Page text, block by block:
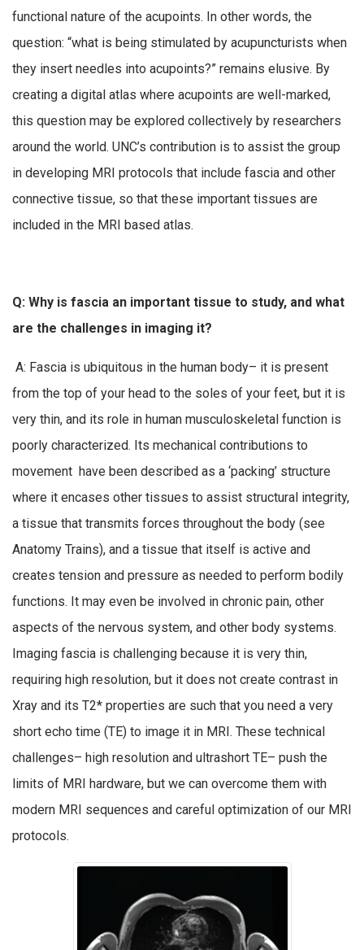
functional nature of the acupoints. In other words, the
question: “what is being stimulated by acupuncturists when
they insert needles into acupoints?” remains elusive. By
creating a digital atlas where acupoints are well-marked,
this question may be explored collectively by researchers
around the world. UNC’s contribution is to assist the group
in developing MRI protocols that include fascia and other
connective tissue, so that these important tissues are
included in the MRI based atlas.
Q: Why is fascia an important tissue to study, and what
are the challenges in imaging it?
A: Fascia is ubiquitous in the human body– it is present
from the top of your head to the soles of your feet, but it is
very thin, and its role in human musculoskeletal function is
poorly characterized. Its mechanical contributions to
movement have been described as a ‘packing’ structure
where it encases other tissues to assist structural integrity,
a tissue that transmits forces throughout the body (see
Anatomy Trains), and a tissue that itself is active and
creates tension and pressure as needed to perform bodily
functions. It may even be involved in chronic pain, other
aspects of the nervous system, and other body systems.
Imaging fascia is challenging because it is very thin,
requiring high resolution, but it does not create contrast in
Xray and its T2* properties are such that you need a very
short echo time (TE) to image it in MRI. These technical
challenges– high resolution and ultrashort TE– push the
limits of MRI hardware, but we can overcome them with
modern MRI sequences and careful optimization of our MRI
protocols.